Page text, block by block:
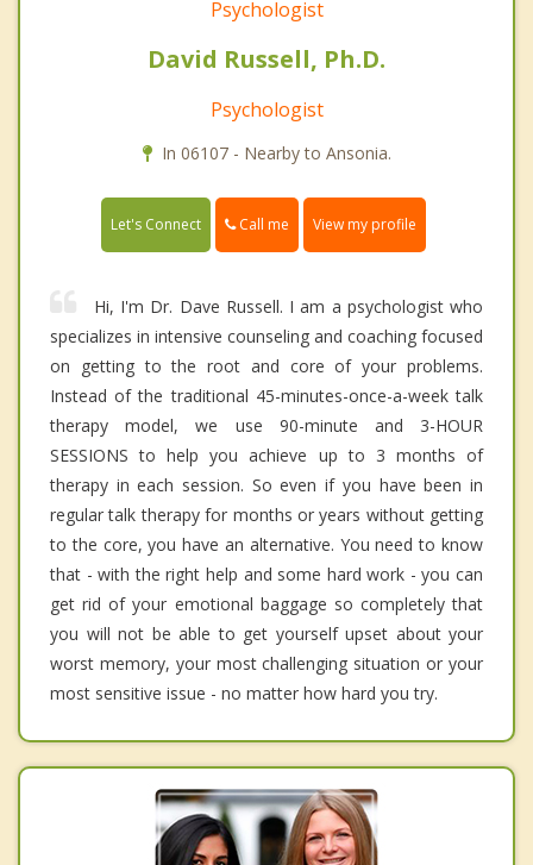
Psychologist
David Russell, Ph.D.
Psychologist
In 06107 - Nearby to Ansonia.
Let's Connect Call me View my profile
Hi, I'm Dr. Dave Russell. I am a psychologist who
specializes in intensive counseling and coaching focused
on getting to the root and core of your problems.
Instead of the traditional 45-minutes-once-a-week talk
therapy model, we use 90-minute and 3-HOUR
SESSIONS to help you achieve up to 3 months of
therapy in each session. So even if you have been in
regular talk therapy for months or years without getting
to the core, you have an alternative. You need to know
that - with the right help and some hard work - you can
get rid of your emotional baggage so completely that
you will not be able to get yourself upset about your
worst memory, your most challenging situation or your
most sensitive issue - no matter how hard you try.